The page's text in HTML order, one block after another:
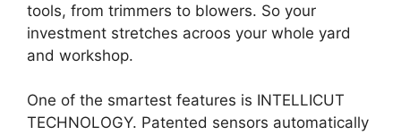
tools, from trimmers to blowers. So your
investment stretches acroos your whole yard
and workshop.
One of the smartest features is INTELLICUT
TECHNOLOGY. Patented sensors automatically